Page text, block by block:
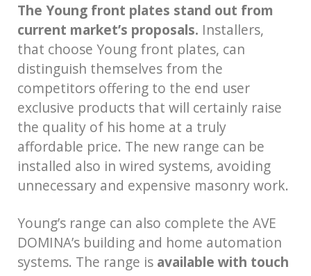
The Young front plates stand out from
current market’s proposals. Installers,
that choose Young front plates, can
distinguish themselves from the
competitors offering to the end user
exclusive products that will certainly raise
the quality of his home at a truly
affordable price. The new range can be
installed also in wired systems, avoiding
unnecessary and expensive masonry work.
Young’s range can also complete the AVE
DOMINA’s building and home automation
systems. The range is available with touch